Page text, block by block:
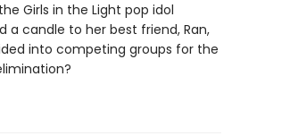
Girls in the Light pop idol
a candle to her best friend, Ran,
into competing groups for the